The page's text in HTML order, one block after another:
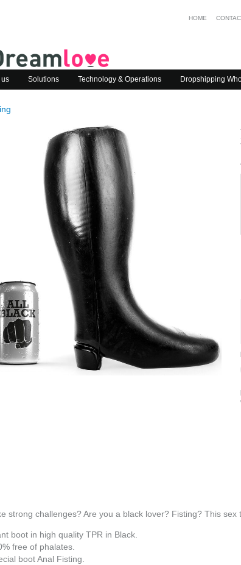
HOME
us Solutions Technology & Operations Dropshipping
strong challenges? Are you a black lover? Fisting? This
boot in high quality TPR in Black.
free of phalates.
boot Anal Fisting.